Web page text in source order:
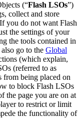
(“Flash LSOs”)
collect and store
you do not want Flash
the settings of your
the tools contained in
go to the Global
(which explain,
(referred to as
from being placed on
to block Flash LSOs
the page you are on at
to restrict or limit
the functionality of